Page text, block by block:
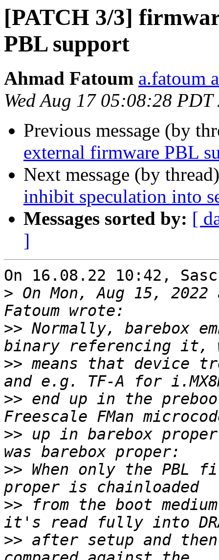
[PATCH 3/3]
PBL support
Ahmad Fatoum a.fatoum
Wed Aug 17 05:08:28 PDT
Previous message (by
external firmware PBL
Next message (by
inhibit speculation into
Messages sorted by: [
]
On 16.08.22 10:42,
> On Mon, Aug 15, 2022
>> Normally, barebox
>> means that device
>> end up in the
>> up in barebox
>> When only the PBL
>> from the boot
>> after setup and